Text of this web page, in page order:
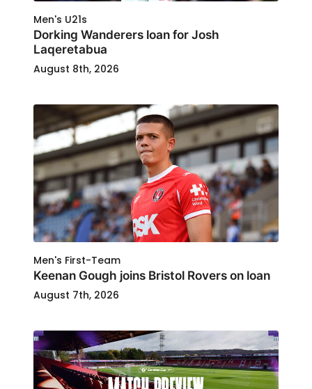
Men's U21s
Dorking Wanderers loan for Josh
Laqeretabua
August 8th, 2026
Men's First-Team
Keenan Gough joins Bristol Rovers on loan
August 7th, 2026